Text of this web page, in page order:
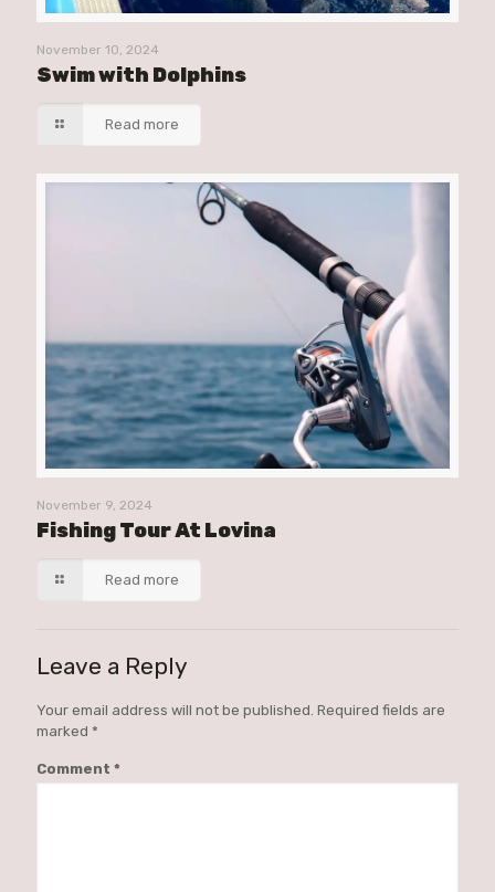
November 10, 2024
Swim with Dolphins
Read more
November 9, 2024
Fishing Tour At Lovina
Read more
Leave a Reply
Your email address will not be published. Required fields are
marked *
Comment *